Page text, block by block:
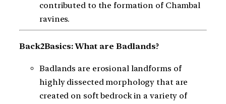
contributed to the formation of Chambal
ravines.
Back2Basics: What are Badlands?
Badlands are erosional landforms of
highly dissected morphology that are
created on soft bedrock in a variety of